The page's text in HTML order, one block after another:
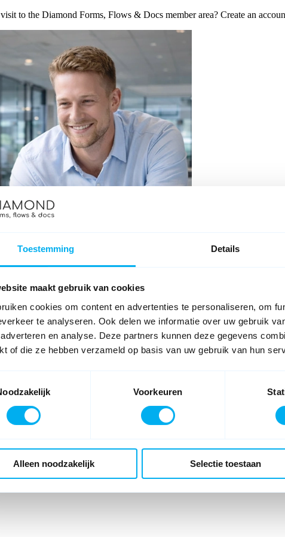
Toestemming Details
maakt gebruik van cookies
cookies om content en advertenties te personaliseren, om
te analyseren. Ook delen we informatie over uw gebruik
en analyse. Deze partners kunnen deze gegevens
of die ze hebben verzameld op basis van uw gebruik van hun
Voorkeuren
Alleen noodzakelijk Selectie toestaan
to the Diamond Forms, Flows & Docs member area? Create an
keeps you up to date with new documentation. Explore and search
area? As a Diamond user you can be granted access. Please